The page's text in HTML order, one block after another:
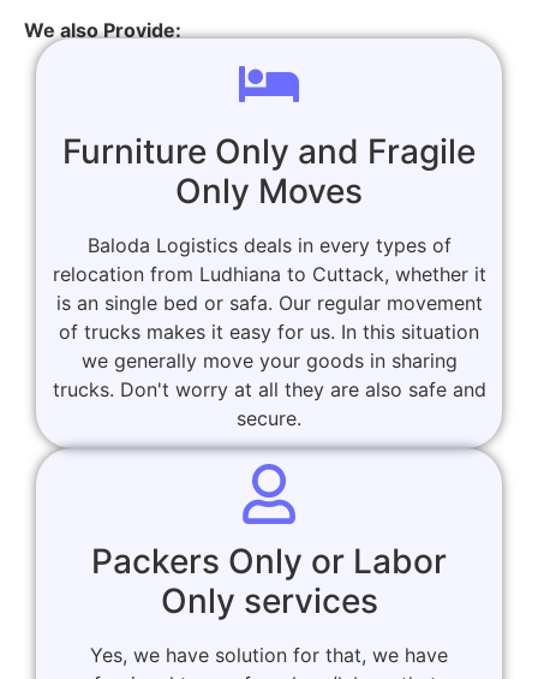
We also Provide:
Furniture Only and Fragile
Only Moves
Baloda Logistics deals in every types of
relocation from Ludhiana to Cuttack, whether it
is an single bed or safa. Our regular movement
of trucks makes it easy for us. In this situation
we generally move your goods in sharing
trucks. Don't worry at all they are also safe and
secure.
Packers Only or Labor
Only services
Yes, we have solution for that, we have